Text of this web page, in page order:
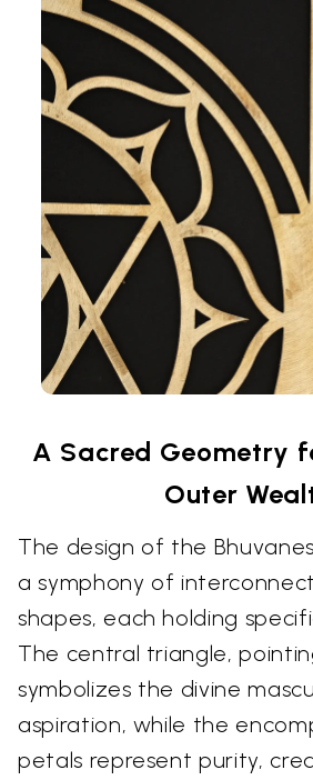
A Sacred Geometry
Outer
The design of the
a symphony of
shapes, each holding
The central triangle,
symbolizes the divine
aspiration, while the
petals represent purity,